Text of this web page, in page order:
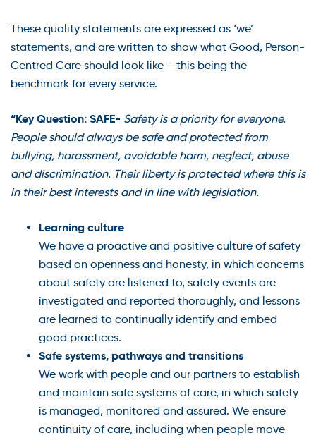
These quality statements are expressed as ‘we’
statements, and are written to show what Good, Person-
Centred Care should look like – this being the
benchmark for every service.
“Key Question: SAFE- Safety is a priority for everyone.
People should always be safe and protected from
bullying, harassment, avoidable harm, neglect, abuse
and discrimination. Their liberty is protected where this is
in their best interests and in line with legislation.
Learning culture
We have a proactive and positive culture of safety
based on openness and honesty, in which concerns
about safety are listened to, safety events are
investigated and reported thoroughly, and lessons
are learned to continually identify and embed
good practices.
Safe systems, pathways and transitions
We work with people and our partners to establish
and maintain safe systems of care, in which safety
is managed, monitored and assured. We ensure
continuity of care, including when people move